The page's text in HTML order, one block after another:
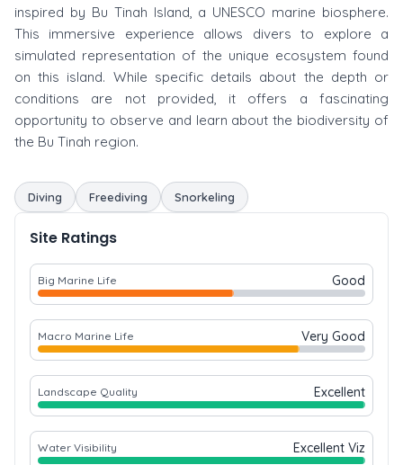
inspired by Bu Tinah Island, a UNESCO marine biosphere.
This immersive experience allows divers to explore a
simulated representation of the unique ecosystem found
on this island. While specific details about the depth or
conditions are not provided, it offers a fascinating
opportunity to observe and learn about the biodiversity of
the Bu Tinah region.
Diving Freediving Snorkeling
Site Ratings
Big Marine Life Good
Macro Marine Life Very Good
Landscape Quality Excellent
Water Visibility Excellent Viz